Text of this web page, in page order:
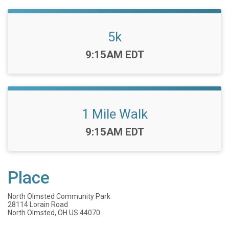
5k
Time:
9:15AM EDT
1 Mile Walk
Time:
9:15AM EDT
Place
North Olmsted Community Park
28114 Lorain Road
North Olmsted, OH US 44070